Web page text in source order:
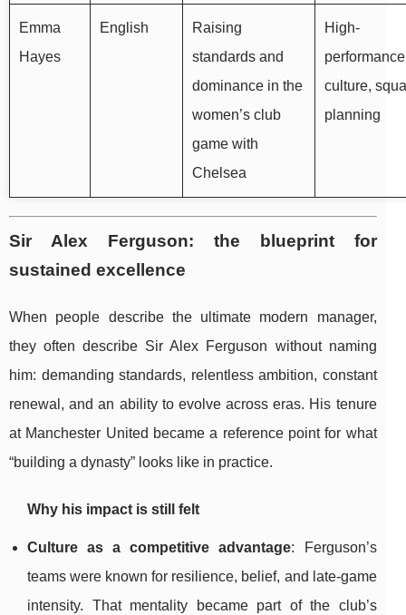
Emma
Hayes
English
Raising
standards and
dominance in the
women’s club
game with
Chelsea
High-
performance
culture,
planning
Sir Alex Ferguson: the blueprint for
sustained excellence
When people describe the ultimate modern manager,
they often describe Sir Alex Ferguson without naming
him: demanding standards, relentless ambition, constant
renewal, and an ability to evolve across eras. His tenure
at Manchester United became a reference point for what
“building a dynasty” looks like in practice.
Why his impact is still felt
Culture as a competitive advantage: Ferguson’s
teams were known for resilience, belief, and late-game
intensity. That mentality became part of the club’s